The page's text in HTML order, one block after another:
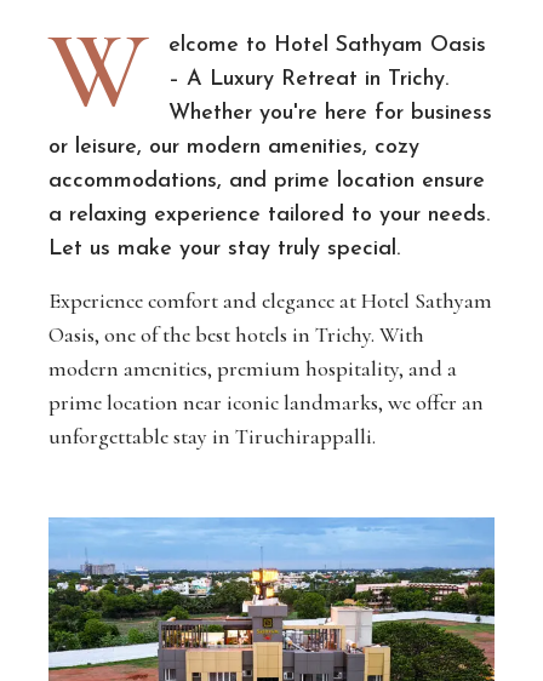
W
elcome to Hotel Sathyam Oasis
– A Luxury Retreat in Trichy.
Whether you're here for business
or leisure, our modern amenities, cozy
accommodations, and prime location ensure
a relaxing experience tailored to your needs.
Let us make your stay truly special.
Experience comfort and elegance at Hotel Sathyam
Oasis, one of the best hotels in Trichy. With
modern amenities, premium hospitality, and a
prime location near iconic landmarks, we offer an
unforgettable stay in Tiruchirappalli.